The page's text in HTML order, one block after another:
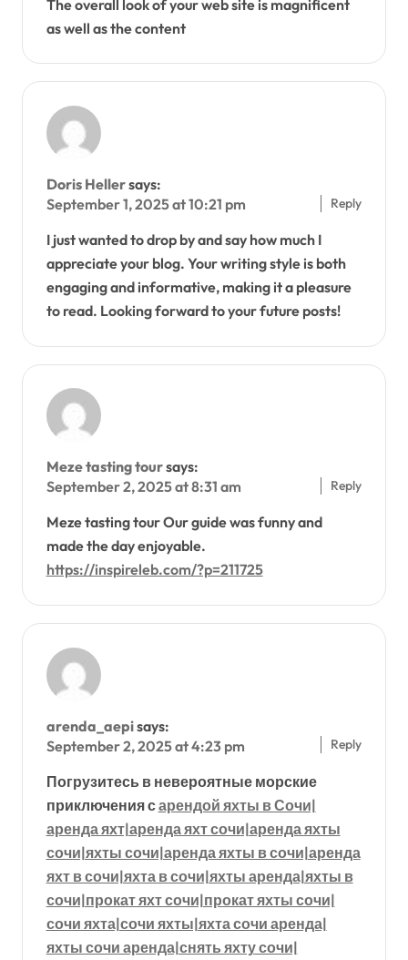
The overall look of your web site is magnificent
as well as the content
Doris Hellersays:
September 1, 2025 at 10:21 pm
I just wanted to drop by and say how much I
appreciate your blog. Your writing style is both
engaging and informative, making it a pleasure
to read. Looking forward to your future posts!
Reply
Meze tasting toursays:
September 2, 2025 at 8:31 am
Meze tasting tour Our guide was funny and
made the day enjoyable.
https://inspireleb.com/?p=211725
Reply
arenda_aepisays:
September 2, 2025 at 4:23 pm
Погрузитесь в невероятные морские
приключения сарендой яхты в Сочи|
аренда яхт|аренда яхт сочи|аренда яхты
сочи|яхты сочи|аренда яхты в сочи|аренда
яхт в сочи|яхта в сочи|яхты аренда|яхты в
сочи|прокат яхт сочи|прокат яхты сочи|
сочи яхта|сочи яхты|яхта сочи аренда|
яхты сочи аренда|снять яхту сочи|
Reply